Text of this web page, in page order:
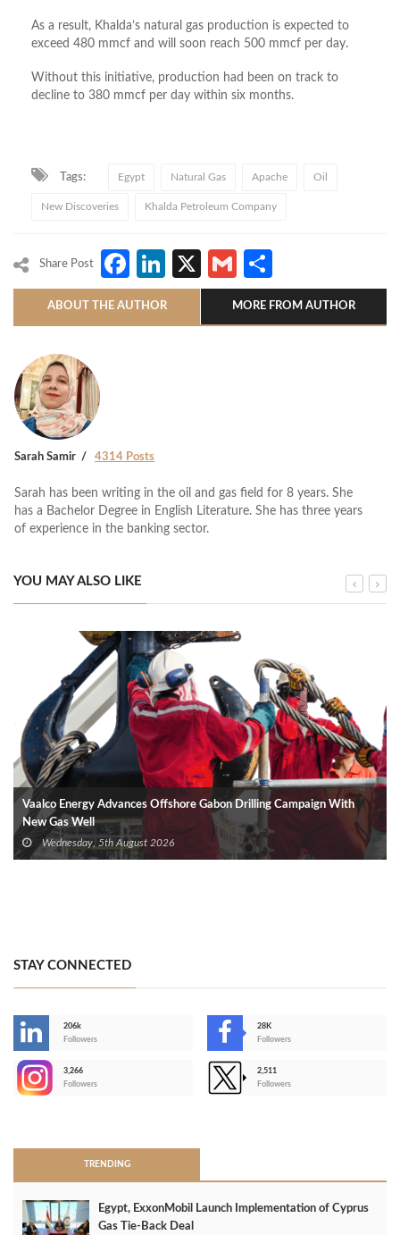
As a result, Khalda’s natural gas production is expected to
exceed 480 mmcf and will soon reach 500 mmcf per day.
Without this initiative, production had been on track to
decline to 380 mmcf per day within six months.
Tags: Egypt Natural Gas Apache Oil
New Discoveries Khalda Petroleum Company
Share Post Facebook
LinkedIn
X Gmail
ABOUT THE AUTHOR MORE FROM AUTHOR
Sarah Samir 4314 Posts
Sarah has been writing in the oil and gas field for 8 years. She
has a Bachelor Degree in English Literature. She has three years
of experience in the banking sector.
YOU MAY ALSO LIKE
Vaalco Energy Advances Offshore Gabon Drilling Campaign With
New Gas Well
Wednesday, 5th August 2026
STAY CONNECTED
206k
Followers
28K
Followers
3,266
Followers
2,511
Followers
TRENDING
Egypt, ExxonMobil Launch Implementation of Cyprus
Gas Tie-Back Deal